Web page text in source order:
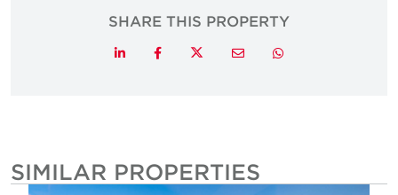
SHARE THIS PROPERTY
LinkedInFacebookTwitterEmail Whatsapp
SIMILAR PROPERTIES